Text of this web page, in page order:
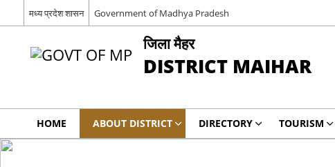
मध्य प्रदेश शासन Government of Madhya Pradesh
जिला मैहर
DISTRICT MAIHAR
HOME ABOUT DISTRICT DIRECTORY TOURISM